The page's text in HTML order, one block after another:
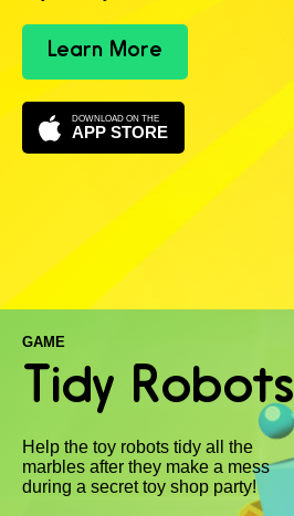
Learn More
DOWNLOAD ON THE
APP STORE
GAME
Tidy Robots
Help the toy robots tidy all the
marbles after they make a mess
during a secret toy shop party!